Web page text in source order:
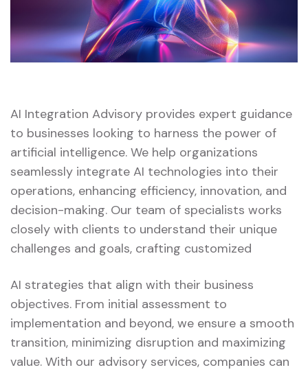
AI Integration Advisory provides expert guidance
to businesses looking to harness the power of
artificial intelligence. We help organizations
seamlessly integrate AI technologies into their
operations, enhancing efficiency, innovation, and
decision-making. Our team of specialists works
closely with clients to understand their unique
challenges and goals, crafting customized
AI strategies that align with their business
objectives. From initial assessment to
implementation and beyond, we ensure a smooth
transition, minimizing disruption and maximizing
value. With our advisory services, companies can